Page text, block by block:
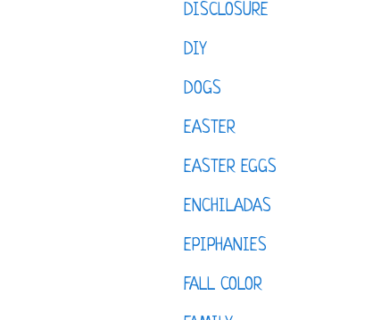
DISCLOSURE
DIY
DOGS
EASTER
EASTER EGGS
ENCHILADAS
EPIPHANIES
FALL COLOR